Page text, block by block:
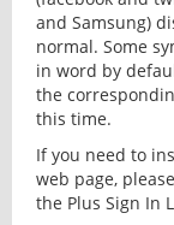
and Samsung)
normal. Some
in word by
the
this time.
If you need to
web page,
the Plus Sign In